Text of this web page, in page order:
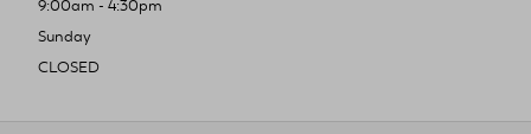
9:00am - 4:30pm
Sunday
CLOSED